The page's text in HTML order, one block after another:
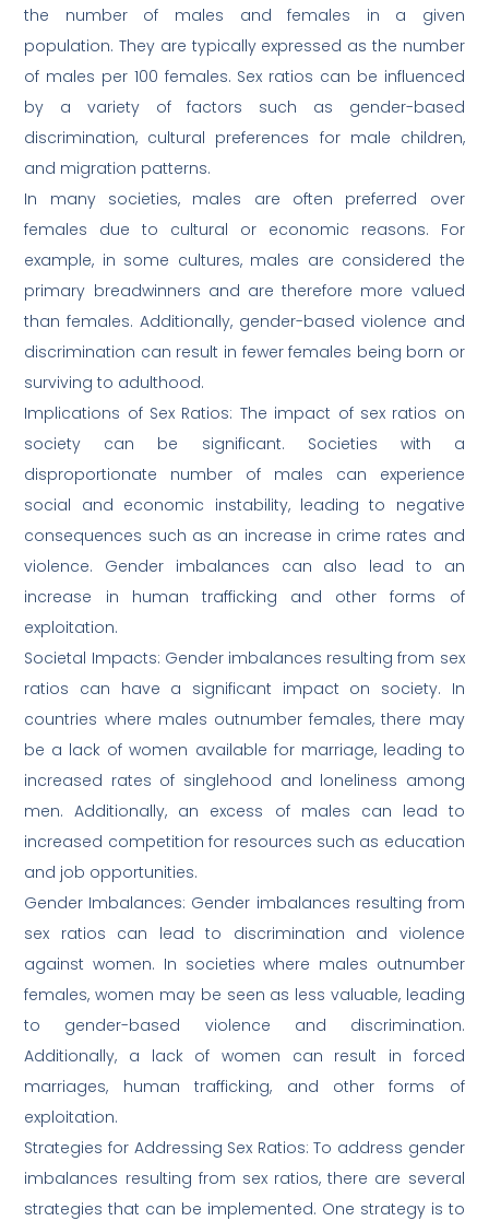
the number of males and females in a given
population. They are typically expressed as the number
of males per 100 females. Sex ratios can be influenced
by a variety of factors such as gender-based
discrimination, cultural preferences for male children,
and migration patterns.
In many societies, males are often preferred over
females due to cultural or economic reasons. For
example, in some cultures, males are considered the
primary breadwinners and are therefore more valued
than females. Additionally, gender-based violence and
discrimination can result in fewer females being born or
surviving to adulthood.
Implications of Sex Ratios: The impact of sex ratios on
society can be significant. Societies with a
disproportionate number of males can experience
social and economic instability, leading to negative
consequences such as an increase in crime rates and
violence. Gender imbalances can also lead to an
increase in human trafficking and other forms of
exploitation.
Societal Impacts: Gender imbalances resulting from sex
ratios can have a significant impact on society. In
countries where males outnumber females, there may
be a lack of women available for marriage, leading to
increased rates of singlehood and loneliness among
men. Additionally, an excess of males can lead to
increased competition for resources such as education
and job opportunities.
Gender Imbalances: Gender imbalances resulting from
sex ratios can lead to discrimination and violence
against women. In societies where males outnumber
females, women may be seen as less valuable, leading
to gender-based violence and discrimination.
Additionally, a lack of women can result in forced
marriages, human trafficking, and other forms of
exploitation.
Strategies for Addressing Sex Ratios: To address gender
imbalances resulting from sex ratios, there are several
strategies that can be implemented. One strategy is to